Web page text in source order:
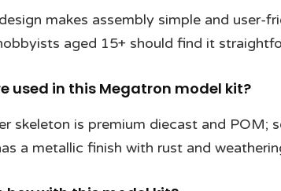
makes assembly simple and user-
aged 15+ should find it
used in this Megatron model kit?
skeleton is premium diecast and POM;
a metallic finish with rust and